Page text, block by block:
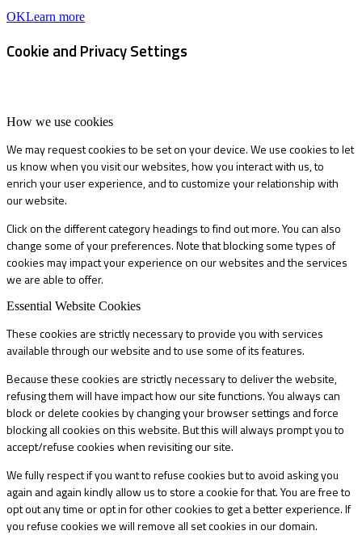
OKLearn more
Cookie and Privacy Settings
How we use cookies
We may request cookies to be set on your device. We use cookies to let
us know when you visit our websites, how you interact with us, to
enrich your user experience, and to customize your relationship with
our website.
Click on the different category headings to find out more. You can also
change some of your preferences. Note that blocking some types of
cookies may impact your experience on our websites and the services
we are able to offer.
Essential Website Cookies
These cookies are strictly necessary to provide you with services
available through our website and to use some of its features.
Because these cookies are strictly necessary to deliver the website,
refusing them will have impact how our site functions. You always can
block or delete cookies by changing your browser settings and force
blocking all cookies on this website. But this will always prompt you to
accept/refuse cookies when revisiting our site.
We fully respect if you want to refuse cookies but to avoid asking you
again and again kindly allow us to store a cookie for that. You are free to
opt out any time or opt in for other cookies to get a better experience. If
you refuse cookies we will remove all set cookies in our domain.